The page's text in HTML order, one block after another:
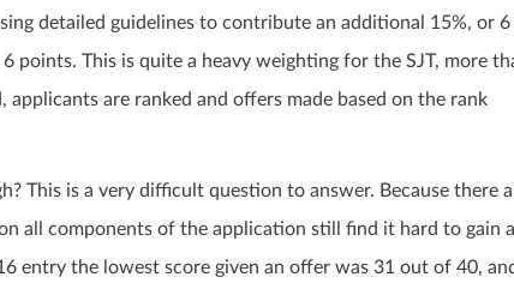
detailed guidelines to contribute an additional 15%, or 6
points. This is quite a heavy weighting for the SJT, more
are ranked and offers made based on the rank
This is a very difficult question to answer. Because there
all components of the application still find it hard to gain
entry the lowest score given an offer was 31 out of 40,